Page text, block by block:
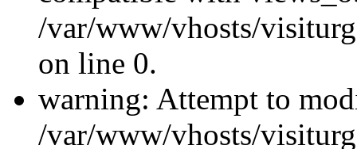
/var/www/vhosts/
on line 0.
warning: Attempt to
/var/www/vhosts/